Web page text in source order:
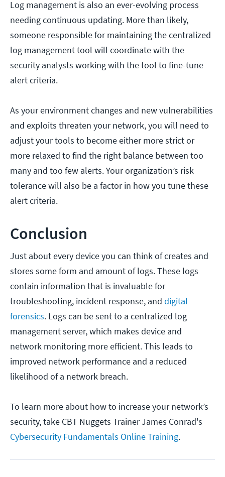
Log management is also an ever-evolving process
needing continuous updating. More than likely,
someone responsible for maintaining the centralized
log management tool will coordinate with the
security analysts working with the tool to fine-tune
alert criteria.
As your environment changes and new vulnerabilities
and exploits threaten your network, you will need to
adjust your tools to become either more strict or
more relaxed to find the right balance between too
many and too few alerts. Your organization’s risk
tolerance will also be a factor in how you tune these
alert criteria.
Conclusion
Just about every device you can think of creates and
stores some form and amount of logs. These logs
contain information that is invaluable for
troubleshooting, incident response, and digital
forensics. Logs can be sent to a centralized log
management server, which makes device and
network monitoring more efficient. This leads to
improved network performance and a reduced
likelihood of a network breach.
To learn more about how to increase your network’s
security, take CBT Nuggets Trainer James Conrad's
Cybersecurity Fundamentals Online Training.